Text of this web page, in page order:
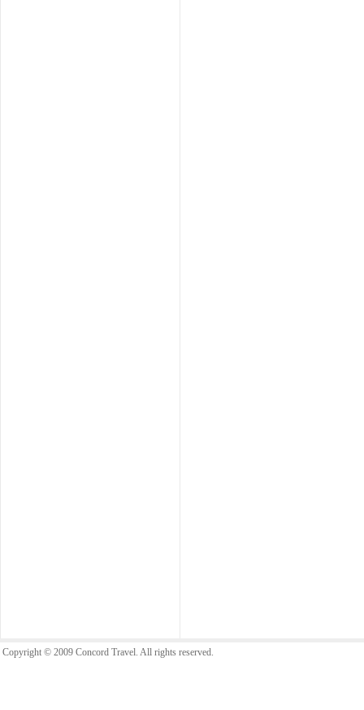
Copyright © 2009 Concord Travel. All rights reserved.